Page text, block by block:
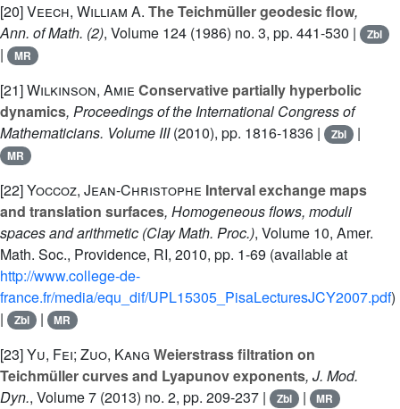
[20]Veech, William A. The Teichmüller geodesic flow,
Ann. of Math. (2), Volume 124 (1986) no. 3, pp. 441-530 | Zbl
| MR
[21]Wilkinson, Amie Conservative partially hyperbolic
dynamics, Proceedings of the International Congress of
Mathematicians. Volume III(2010), pp. 1816-1836 | Zbl |
MR
[22]Yoccoz, Jean-Christophe Interval exchange maps
and translation surfaces, Homogeneous flows, moduli
spaces and arithmetic (Clay Math. Proc.), Volume 10, Amer.
Math. Soc., Providence, RI, 2010, pp. 1-69 (available at
http://www.college-de-
france.fr/media/equ_dif/UPL15305_PisaLecturesJCY2007.pdf)
|
Zbl | MR
[23]Yu, Fei; Zuo, Kang Weierstrass filtration on
Teichmüller curves and Lyapunov exponents, J. Mod.
Dyn., Volume 7 (2013) no. 2, pp. 209-237 | Zbl | MR